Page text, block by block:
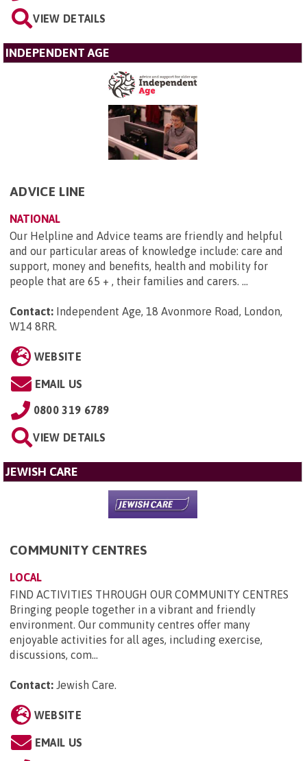
VIEW DETAILS
INDEPENDENT AGE
ADVICE LINE
NATIONAL
Our Helpline and Advice teams are friendly and helpful
and our particular areas of knowledge include: care and
support, money and benefits, health and mobility for
people that are 65 + , their families and carers. ...
Contact: Independent Age, 18 Avonmore Road, London,
W14 8RR.
WEBSITE
EMAIL US
0800 319 6789
VIEW DETAILS
JEWISH CARE
COMMUNITY CENTRES
LOCAL
FIND ACTIVITIES THROUGH OUR COMMUNITY CENTRES
Bringing people together in a vibrant and friendly
environment. Our community centres offer many
enjoyable activities for all ages, including exercise,
discussions, com...
Contact: Jewish Care.
WEBSITE
EMAIL US